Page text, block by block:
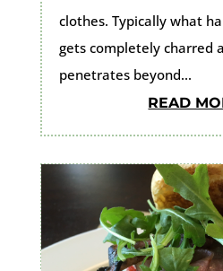
clothes. Typically what
gets completely charred
penetrates beyond...
READ